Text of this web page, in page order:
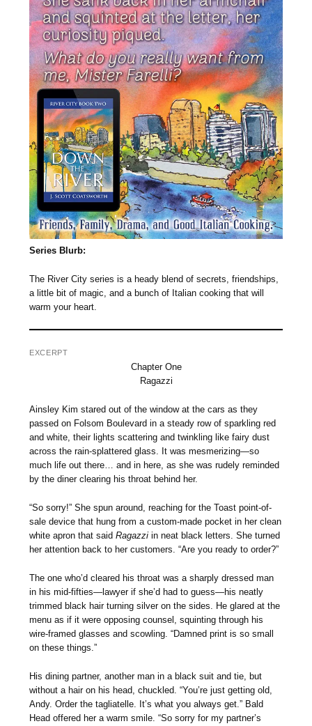
Series Blurb:
The River City series is a heady blend of secrets, friendships,
a little bit of magic, and a bunch of Italian cooking that will
warm your heart.
EXCERPT
Chapter One
Ragazzi
Ainsley Kim stared out of the window at the cars as they
passed on Folsom Boulevard in a steady row of sparkling red
and white, their lights scattering and twinkling like fairy dust
across the rain-splattered glass. It was mesmerizing—so
much life out there… and in here, as she was rudely reminded
by the diner clearing his throat behind her.
“So sorry!” She spun around, reaching for the Toast point-of-
sale device that hung from a custom-made pocket in her clean
white apron that saidRagazzi in neat black letters. She turned
her attention back to her customers. “Are you ready to order?”
The one who’d cleared his throat was a sharply dressed man
in his mid-fifties—lawyer if she’d had to guess—his neatly
trimmed black hair turning silver on the sides. He glared at the
menu as if it were opposing counsel, squinting through his
wire-framed glasses and scowling. “Damned print is so small
on these things.”
His dining partner, another man in a black suit and tie, but
without a hair on his head, chuckled. “You’re just getting old,
Andy. Order the tagliatelle. It’s what you always get.” Bald
Head offered her a warm smile. “So sorry for my partner’s